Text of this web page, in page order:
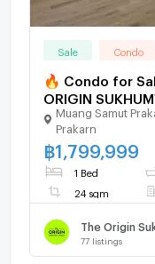
Sale Condo
🔥 Condo for
ORIGIN
PRAKSA – Top
with Great View
Muang Samut
Prakarn
฿1,799,999
1 Bed
24 sqm
77 listings